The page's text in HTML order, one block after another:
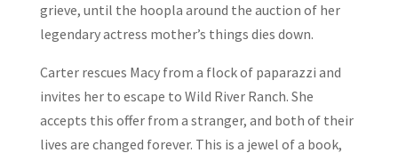
grieve, until the hoopla around the auction of her
legendary actress mother’s things dies down.
Carter rescues Macy from a flock of paparazzi and
invites her to escape to Wild River Ranch. She
accepts this offer from a stranger, and both of their
lives are changed forever. This is a jewel of a book,